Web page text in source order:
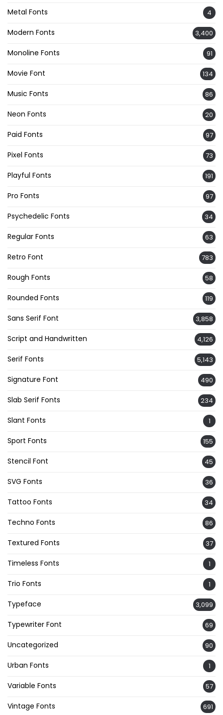
Metal Fonts 4
Modern Fonts 3,400
Monoline Fonts 91
Movie Font 134
Music Fonts 86
Neon Fonts 20
Paid Fonts 97
Pixel Fonts 73
Playful Fonts 191
Pro Fonts 97
Psychedelic Fonts 34
Regular Fonts 63
Retro Font 783
Rough Fonts 58
Rounded Fonts 119
Sans Serif Font 3,858
Script and Handwritten 4,126
Serif Fonts 5,143
Signature Font 490
Slab Serif Fonts 234
Slant Fonts 1
Sport Fonts 155
Stencil Font 45
SVG Fonts 36
Tattoo Fonts 34
Techno Fonts 86
Textured Fonts 37
Timeless Fonts 1
Trio Fonts 1
Typeface 3,099
Typewriter Font 69
Uncategorized 90
Urban Fonts 1
Variable Fonts 57
Vintage Fonts 691